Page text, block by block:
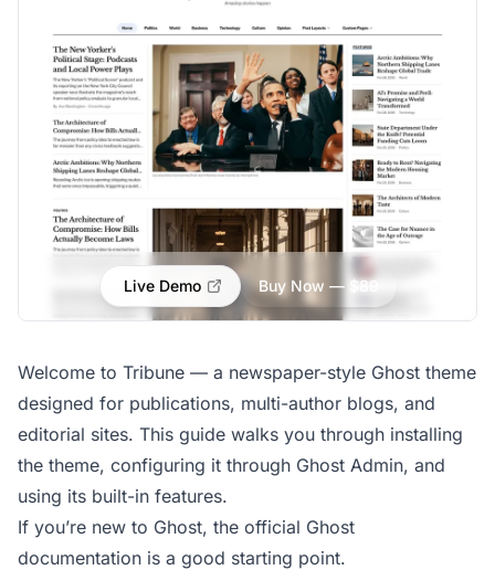
Live Demo Buy Now — $89
Welcome to Tribune — a newspaper-style Ghost theme
designed for publications, multi-author blogs, and
editorial sites. This guide walks you through installing
the theme, configuring it through Ghost Admin, and
using its built-in features.
If you’re new to Ghost, the official Ghost
documentation is a good starting point.